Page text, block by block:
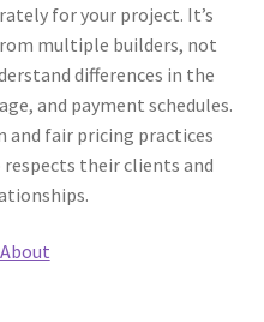
for your project. It’s
multiple builders, not
differences in the
and payment schedules.
and fair pricing practices
their clients and